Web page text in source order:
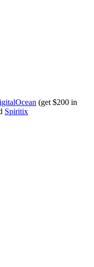
(get $200 in
Spiritix